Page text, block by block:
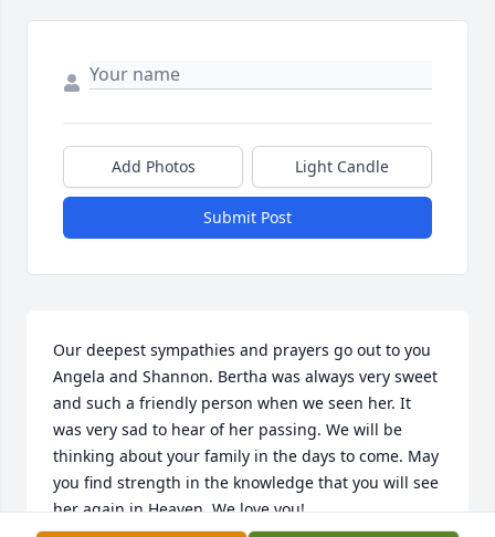
Add Photos Light Candle
Submit Post
Our deepest sympathies and prayers go out to you
Angela and Shannon. Bertha was always very sweet
and such a friendly person when we seen her. It
was very sad to hear of her passing. We will be
thinking about your family in the days to come. May
you find strength in the knowledge that you will see
her again in Heaven. We love you!